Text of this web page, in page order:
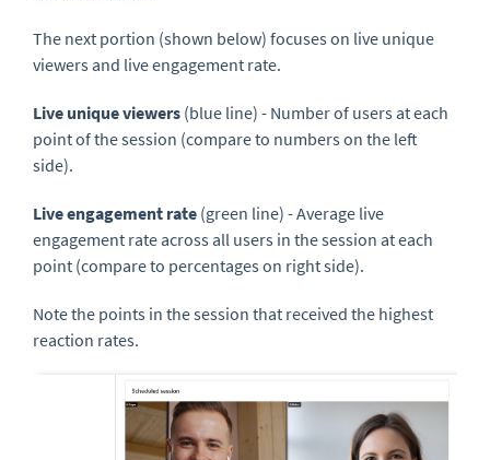
The next portion (shown below) focuses on live unique
viewers and live engagement rate.
Live unique viewers (blue line) - Number of users at each
point of the session (compare to numbers on the left
side).
Live engagement rate (green line) - Average live
engagement rate across all users in the session at each
point (compare to percentages on right side).
Note the points in the session that received the highest
reaction rates.